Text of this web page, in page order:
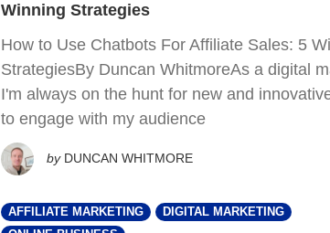
Winning Strategies
How to Use Chatbots For Affiliate Sales: 5
StrategiesBy Duncan WhitmoreAs a digital
I'm always on the hunt for new and
to engage with my audience
by DUNCAN WHITMORE
AFFILIATE MARKETING
DIGITAL MARKETING